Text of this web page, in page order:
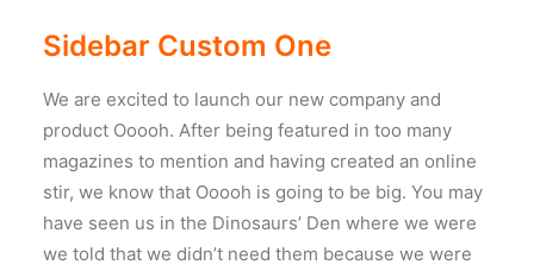
Sidebar Custom One
We are excited to launch our new company and
product Ooooh. After being featured in too many
magazines to mention and having created an online
stir, we know that Ooooh is going to be big. You may
have seen us in the Dinosaurs’ Den where we were
we told that we didn’t need them because we were